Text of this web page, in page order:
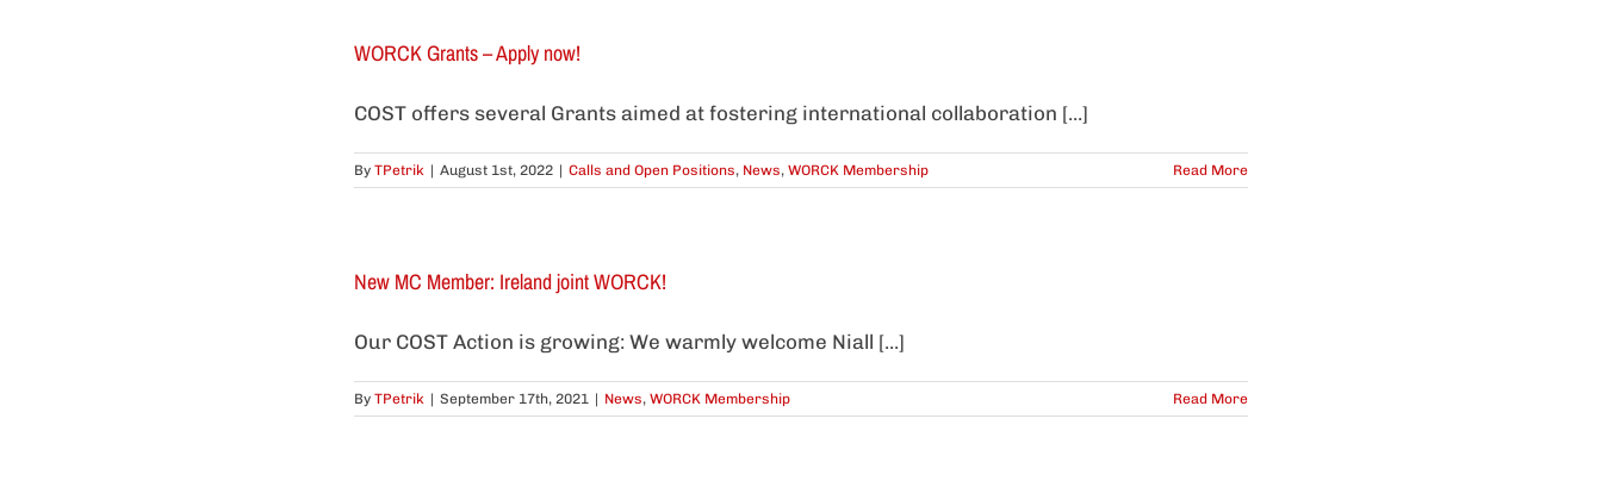
WORCK Grants – Apply now!
COST offers several Grants aimed at fostering international collaboration [...]
By TPetrik | August 1st, 2022 | Calls and Open Positions, News, WORCK Membership Read More
New MC Member: Ireland joint WORCK!
Our COST Action is growing: We warmly welcome Niall [...]
By TPetrik | September 17th, 2021 | News, WORCK Membership Read More